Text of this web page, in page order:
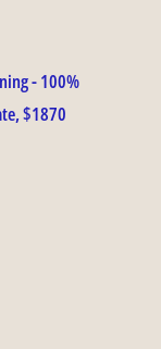
- 100%
$1870